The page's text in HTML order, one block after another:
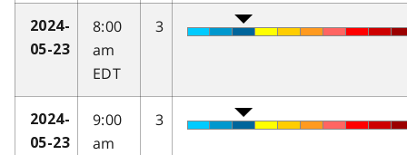
2024-
05-23
8:00
am
EDT
3
2024-
05-23
9:00
am
3